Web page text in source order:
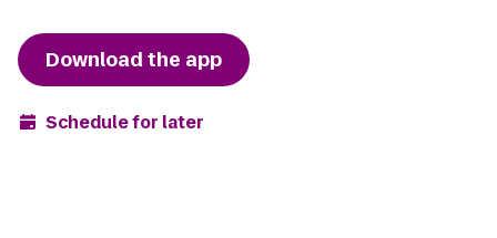
Download the app
Schedule for later